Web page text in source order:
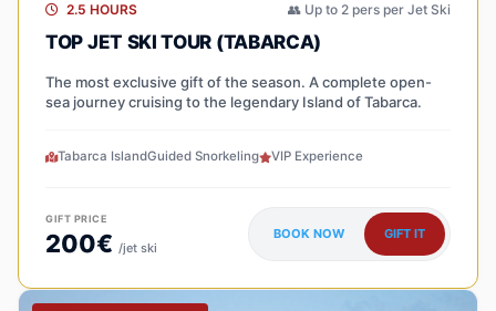
2.5 HOURS 👥 Up to 2 pers per Jet Ski
TOP JET SKI TOUR (TABARCA)
The most exclusive gift of the season. A complete open-
sea journey cruising to the legendary Island of Tabarca.
Tabarca IslandGuided Snorkeling VIP Experience
GIFT PRICE
200€ /jet ski
BOOK NOW GIFT IT